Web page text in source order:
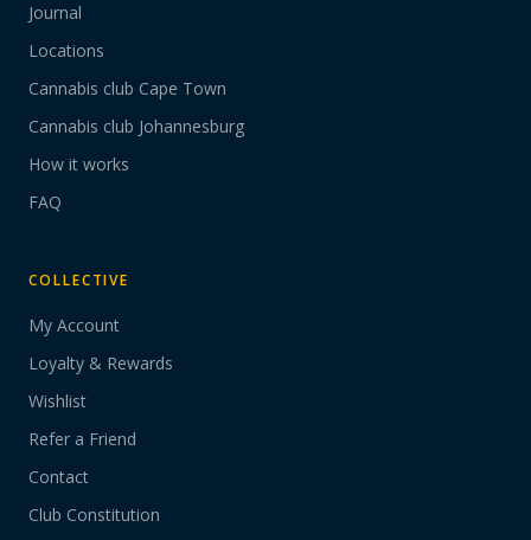
Journal
Locations
Cannabis club Cape Town
Cannabis club Johannesburg
How it works
FAQ
COLLECTIVE
My Account
Loyalty & Rewards
Wishlist
Refer a Friend
Contact
Club Constitution